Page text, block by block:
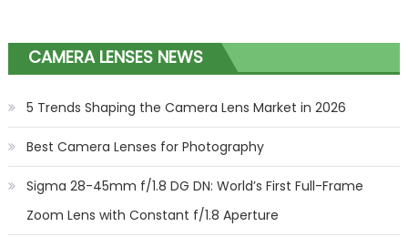
CAMERA LENSES NEWS
5 Trends Shaping the Camera Lens Market in 2026
Best Camera Lenses for Photography
Sigma 28-45mm f/1.8 DG DN: World’s First Full-Frame
Zoom Lens with Constant f/1.8 Aperture